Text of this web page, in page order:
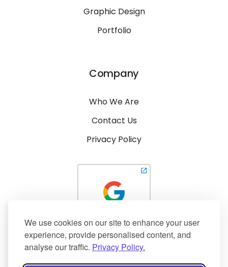
We use cookies on our site to enhance your user
experience, provide personalised content, and
analyse our traffic. Privacy Policy.
Graphic Design
Portfolio
Company
Who We Are
Contact Us
Privacy Policy